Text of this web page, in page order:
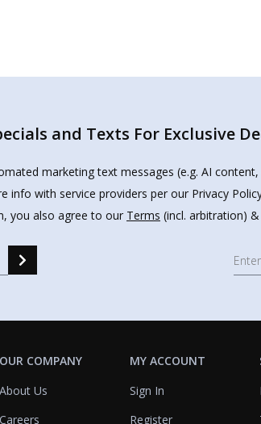
and Texts For Exclusive
marketing text messages (e.g. AI
with service providers per our Privacy
you also agree to our Terms (incl. arbitration) &
OUR COMPANY
About Us
Careers
MY ACCOUNT
Sign In
Register